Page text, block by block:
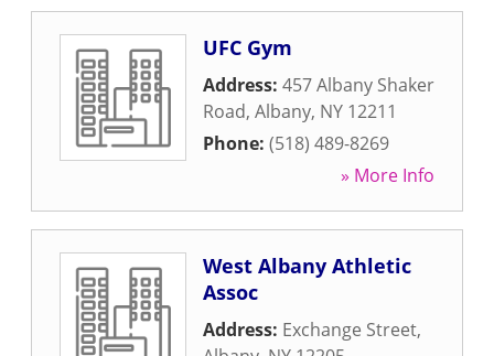
UFC Gym
Address: 457 Albany Shaker
Road, Albany, NY 12211
Phone: (518) 489-8269
» More Info
West Albany Athletic
Assoc
Address: Exchange Street,